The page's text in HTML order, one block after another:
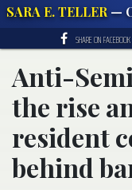
SARA E. TELLER —
SHARE ON FACEBOOK
Anti-
the rise
resident
behind